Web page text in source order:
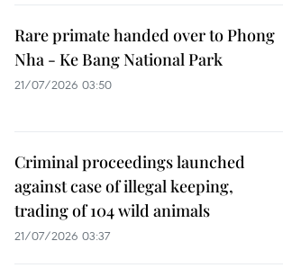
Rare primate handed over to Phong
Nha - Ke Bang National Park
21/07/2026 03:50
Criminal proceedings launched
against case of illegal keeping,
trading of 104 wild animals
21/07/2026 03:37